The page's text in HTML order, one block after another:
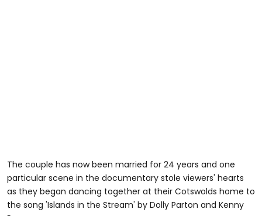
The couple has now been married for 24 years and one
particular scene in the documentary stole viewers' hearts
as they began dancing together at their Cotswolds home to
the song 'Islands in the Stream' by Dolly Parton and Kenny